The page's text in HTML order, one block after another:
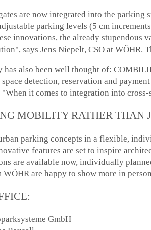
are now integrated into the parking
parking levels (5 cm
innovations, the already stupendous
says Jens Niepelt, CSO at WÖHR.
has also been well thought of:
detection, reservation and
"When it comes to ​​integration into
MOBILITY RATHER THAN
parking concepts in a flexible,
features are set to inspire
are available now, individually
WÖHR are happy to show more in
GmbH